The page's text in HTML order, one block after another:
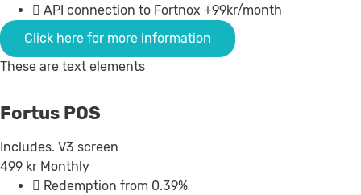
API connection to Fortnox +99kr/month
Click here for more information
These are text elements
Fortus POS
Includes. V3 screen
499 kr Monthly
Redemption from 0.39%